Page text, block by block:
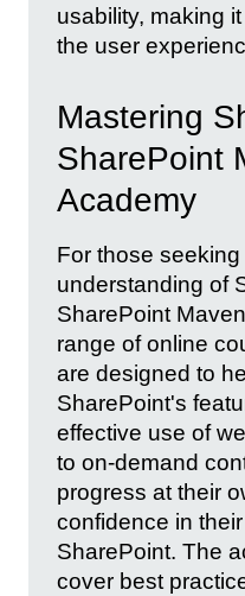
usability, making
the user
Mastering
SharePoint
Academy
For those
understanding of
SharePoint
range of online
are designed to
SharePoint's
effective use of
to on-demand
progress at their
confidence in
SharePoint. The
cover best